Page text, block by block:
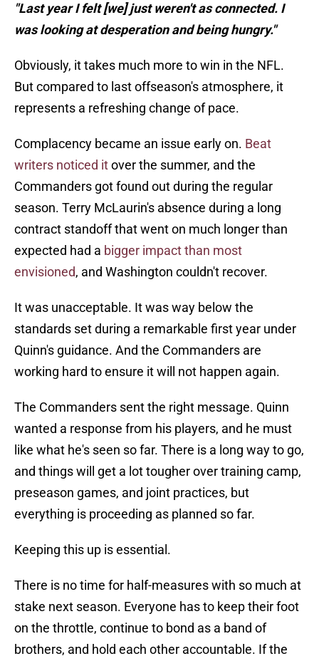
"Last year I felt [we] just weren't as connected. I
was looking at desperation and being hungry."
Obviously, it takes much more to win in the NFL.
But compared to last offseason's atmosphere, it
represents a refreshing change of pace.
Complacency became an issue early on. Beat
writers noticed itover the summer, and the
Commanders got found out during the regular
season. Terry McLaurin's absence during a long
contract standoff that went on much longer than
expected had a bigger impact than most
envisioned, and Washington couldn't recover.
It was unacceptable. It was way below the
standards set during a remarkable first year under
Quinn's guidance. And the Commanders are
working hard to ensure it will not happen again.
The Commanders sent the right message. Quinn
wanted a response from his players, and he must
like what he's seen so far. There is a long way to go,
and things will get a lot tougher over training camp,
preseason games, and joint practices, but
everything is proceeding as planned so far.
Keeping this up is essential.
There is no time for half-measures with so much at
stake next season. Everyone has to keep their foot
on the throttle, continue to bond as a band of
brothers, and hold each other accountable. If the